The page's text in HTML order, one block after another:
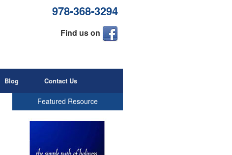
978-368-3294
Find us on
Blog Contact Us
Featured Resource